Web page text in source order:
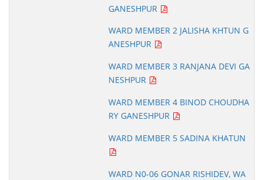
GANESHPUR
WARD MEMBER 2 JALISHA KHTUN G
ANESHPUR
WARD MEMBER 3 RANJANA DEVI GA
NESHPUR
WARD MEMBER 4 BINOD CHOUDHA
RY GANESHPUR
WARD MEMBER 5 SADINA KHATUN
WARD N0-06 GONAR RISHIDEV, WA